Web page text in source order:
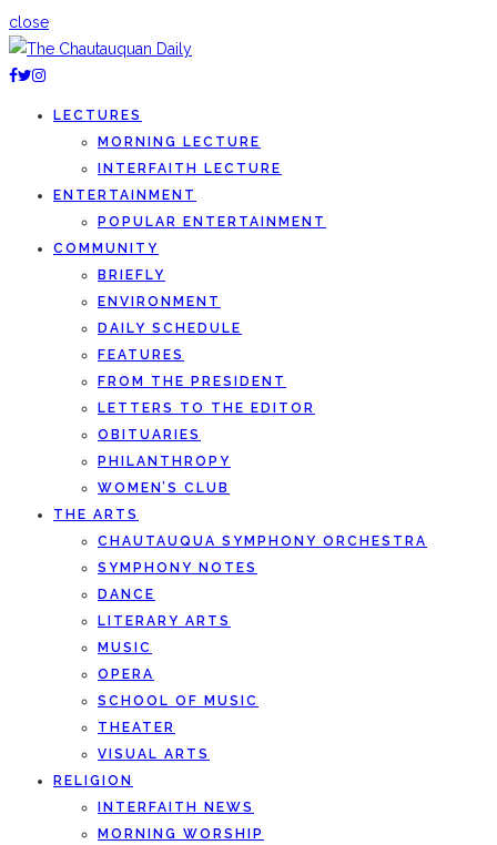
close
LECTURES
MORNING LECTURE
INTERFAITH LECTURE
ENTERTAINMENT
POPULAR ENTERTAINMENT
COMMUNITY
BRIEFLY
ENVIRONMENT
DAILY SCHEDULE
FEATURES
FROM THE PRESIDENT
LETTERS TO THE EDITOR
OBITUARIES
PHILANTHROPY
WOMEN’S CLUB
THE ARTS
CHAUTAUQUA SYMPHONY ORCHESTRA
SYMPHONY NOTES
DANCE
LITERARY ARTS
MUSIC
OPERA
SCHOOL OF MUSIC
THEATER
VISUAL ARTS
RELIGION
INTERFAITH NEWS
MORNING WORSHIP